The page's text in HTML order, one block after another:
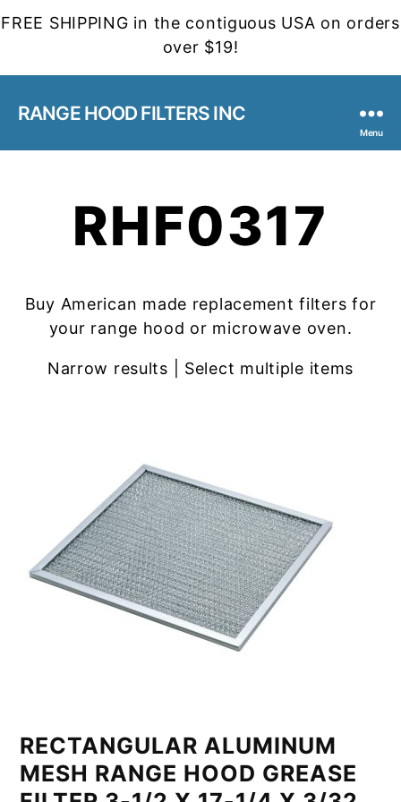
FREE SHIPPING in the contiguous USA on orders
over $19!
RANGE HOOD FILTERS INC
Menu
RHF0317
Buy American made replacement filters for
your range hood or microwave oven.
Narrow results | Select multiple items
RECTANGULAR ALUMINUM
MESH RANGE HOOD GREASE